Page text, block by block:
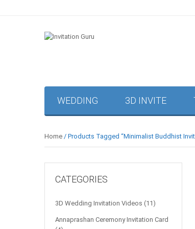
WEDDING 3D INVITE
Home / Products Tagged “minimalist Buddhist
CATEGORIES
3D Wedding Invitation Videos (11)
Annaprashan Ceremony Invitation Card